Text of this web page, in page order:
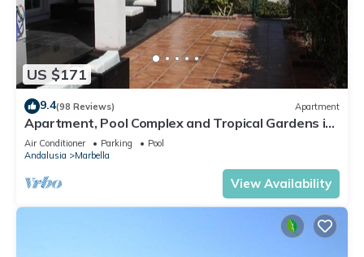
US $171
9.4(98 Reviews) Apartment
Apartment, Pool Complex and Tropical Gardens in
Walking Distance of Puerto Banus
Air Conditioner Parking
Pool
Andalusia
Marbella
View Availability